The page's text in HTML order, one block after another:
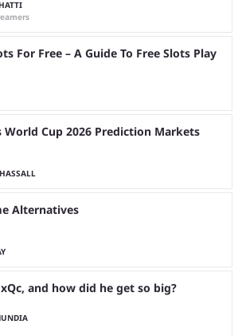
For Free – A Guide To Free Slots Play
World Cup 2026 Prediction Markets
Alternatives
and how did he get so big?